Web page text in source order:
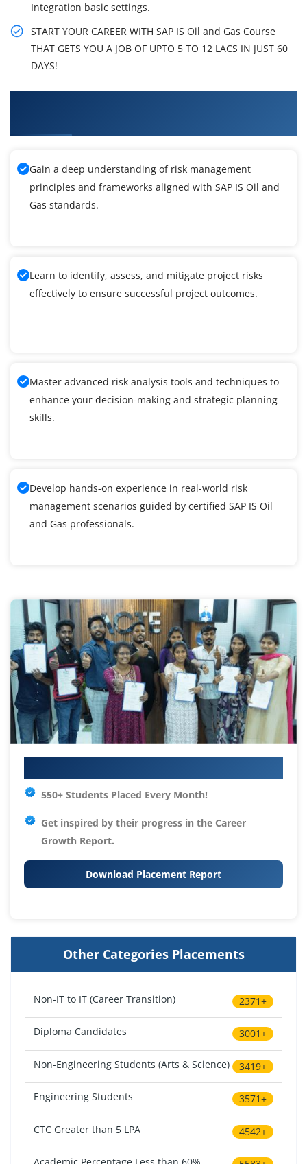
Integration basic settings.
START YOUR CAREER WITH SAP IS Oil and Gas Course
THAT GETS YOU A JOB OF UPTO 5 TO 12 LACS IN JUST 60
DAYS!
Gain a deep understanding of risk management
principles and frameworks aligned with SAP IS Oil and
Gas standards.
Learn to identify, assess, and mitigate project risks
effectively to ensure successful project outcomes.
Master advanced risk analysis tools and techniques to
enhance your decision-making and strategic planning
skills.
Develop hands-on experience in real-world risk
management scenarios guided by certified SAP IS Oil
and Gas professionals.
550+ Students Placed Every Month!
Get inspired by their progress in the Career
Growth Report.
Download Placement Report
Other Categories Placements
Non-IT to IT (Career Transition) 2371+
Diploma Candidates 3001+
Non-Engineering Students (Arts & Science) 3419+
Engineering Students 3571+
CTC Greater than 5 LPA 4542+